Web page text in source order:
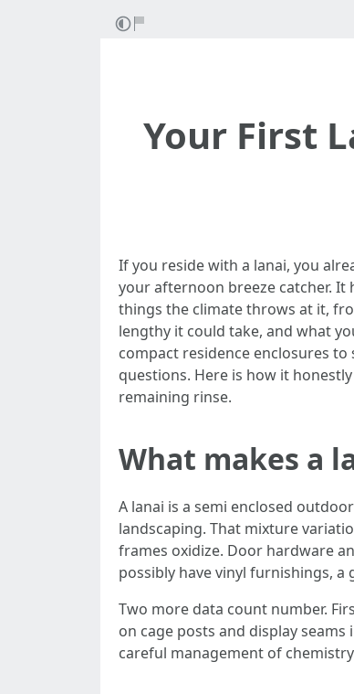
Your First
If you reside with a lanai, you
your afternoon breeze catcher.
things the climate throws at it,
lengthy it could take, and what
compact residence enclosures
questions. Here is how it
remaining rinse.
What makes a
A lanai is a semi enclosed
landscaping. That mixture
frames oxidize. Door hardware
possibly have vinyl furnishings,
Two more data count number.
on cage posts and display
careful management of